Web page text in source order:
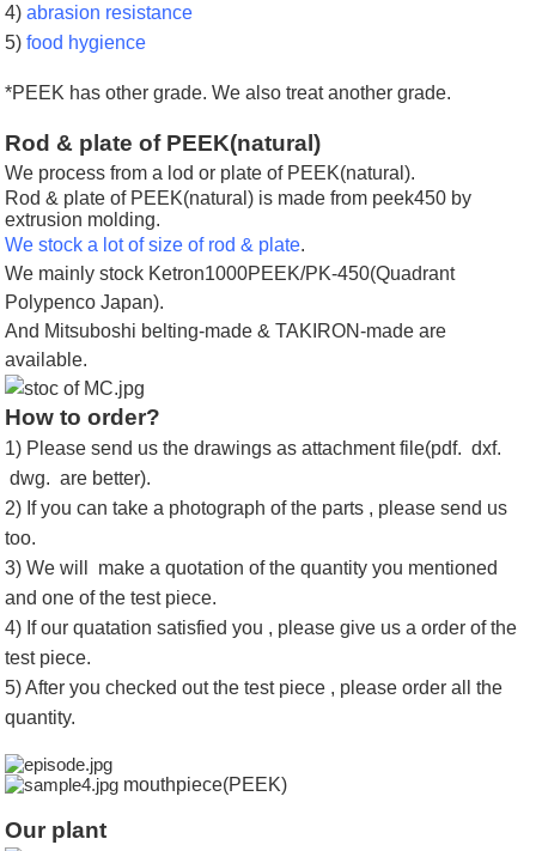
4)abrasion resistance
5)food hygience
*PEEK has other grade.We also treat another grade.
Rod & plate of PEEK(natural)
We process from a lod or plate of PEEK(natural).
Rod & plate of PEEK(natural) is made from peek450 by
extrusion molding.
We stock a lot of size of rod & plate.
We mainly stock Ketron1000PEEK/PK-450(Quadrant
Polypenco Japan).
And Mitsuboshi belting-made & TAKIRON-made are
available.
How to order?
1) Please send us the drawings as attachment file(pdf. dxf.
dwg. are better).
2) If you can take a photograph of the parts , please send us
too.
3) We will make a quotation of the quantity you mentioned
and one of the test piece.
4) If our quatation satisfied you , please give us a order of the
test piece.
5) After you checked out the test piece , please order all the
quantity.
mouthpiece(PEEK)
Our plant